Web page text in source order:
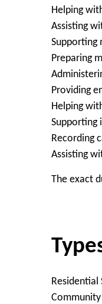
Helping
Assisting
Supporting
Preparing
Providing
Helping
Supporting
Recording
Assisting
The exact